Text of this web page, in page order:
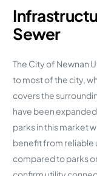
Sewer
The City of Newnan
to most of the city,
covers the
have been
parks in this market
benefit from reliable
compared to parks